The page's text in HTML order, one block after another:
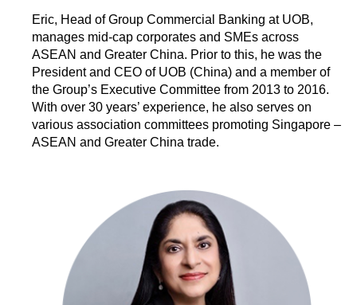
Eric, Head of Group Commercial Banking at UOB,
manages mid-cap corporates and SMEs across
ASEAN and Greater China. Prior to this, he was the
President and CEO of UOB (China) and a member of
the Group’s Executive Committee from 2013 to 2016.
With over 30 years’ experience, he also serves on
various association committees promoting Singapore –
ASEAN and Greater China trade.